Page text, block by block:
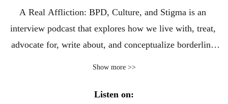
A Real Affliction: BPD, Culture, and Stigma is an
interview podcast that explores how we live with, treat,
advocate for, write about, and conceptualize borderline
substance use disorder, all of which I’ve experienced. My
Show more >>
Listen on: